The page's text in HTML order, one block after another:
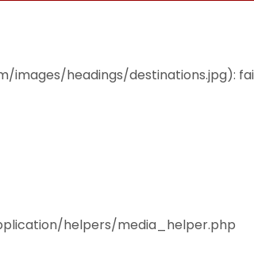
headings/destinations.jpg):
helpers/media_helper.php